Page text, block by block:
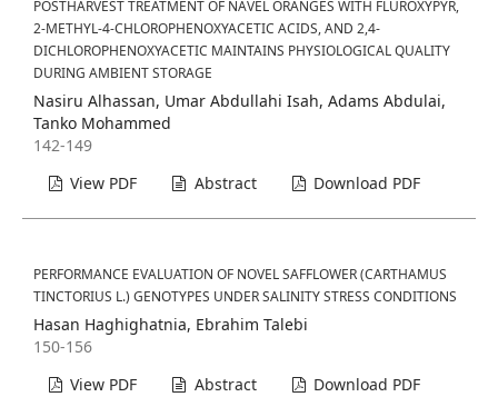
POSTHARVEST TREATMENT OF NAVEL ORANGES WITH FLUROXYPYR,
2-METHYL-4-CHLOROPHENOXYACETIC ACIDS, AND 2,4-
DICHLOROPHENOXYACETIC MAINTAINS PHYSIOLOGICAL QUALITY
DURING AMBIENT STORAGE
Nasiru Alhassan, Umar Abdullahi Isah, Adams Abdulai,
Tanko Mohammed
142-149
View PDF
Abstract Download PDF
PERFORMANCE EVALUATION OF NOVEL SAFFLOWER (CARTHAMUS
TINCTORIUS L.) GENOTYPES UNDER SALINITY STRESS CONDITIONS
Hasan Haghighatnia, Ebrahim Talebi
150-156
View PDF
Abstract Download PDF